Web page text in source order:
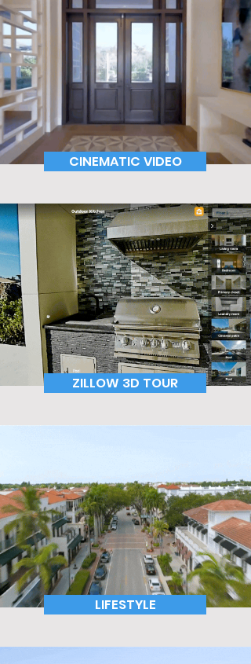
CINEMATIC VIDEO
ZILLOW 3D TOUR
LIFESTYLE